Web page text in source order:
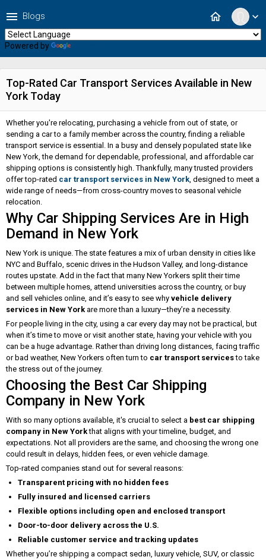
expand_more
home
menu Blogs
Powered by
Top-Rated Car Transport Services Available in New
York Today
Whether you're relocating, purchasing a vehicle from out of state, or
sending a car to a family member across the country, finding a reliable
transport service is essential. In a busy and densely populated state like
New York, the demand for dependable, professional, and affordable car
shipping options is consistently high. Thankfully, many trusted providers
offer top-rated car transport services in New York, designed to meet a
wide range of needs—from cross-country moves to seasonal vehicle
relocation.
Why Car Shipping Services Are in High
Demand in New York
New York is unique. The state features a mix of urban density in cities like
NYC and Buffalo, scenic drives in the Hudson Valley, and long-distance
routes upstate. Add in the fact that many New Yorkers split their time
between multiple homes, attend universities across the country, or buy
and sell vehicles online, and it’s easy to see why vehicle delivery
services in New Yorkare more than a luxury—they’re a necessity.
For people living in the city, using a car every day may not be practical, but
when it’s time to move or visit another state, having your vehicle with you
can be a huge advantage. Rather than driving long distances, facing traffic
or bad weather, New Yorkers often turn to car transport servicesto take
the stress out of the journey.
Choosing the Best Car Shipping
Company in New York
With so many options available, it's crucial to select a best car shipping
company in New Yorkthat aligns with your timeline, budget, and
expectations. Not all providers are the same, and choosing the wrong one
could result in delays, hidden fees, or even vehicle damage.
Top-rated companies stand out for several reasons:
Transparent pricing with no hidden fees
Fully insured and licensed carriers
Flexible options including open and enclosed transport
Door-to-door delivery across the U.S.
Reliable customer service and tracking updates
Whether you’re shipping a compact sedan, luxury vehicle, SUV, or classic